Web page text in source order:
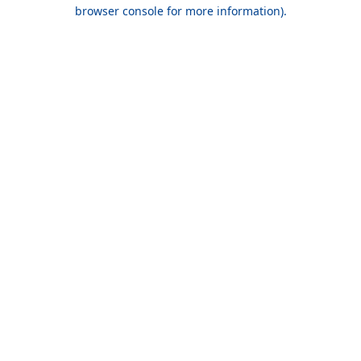
browser console for more information).